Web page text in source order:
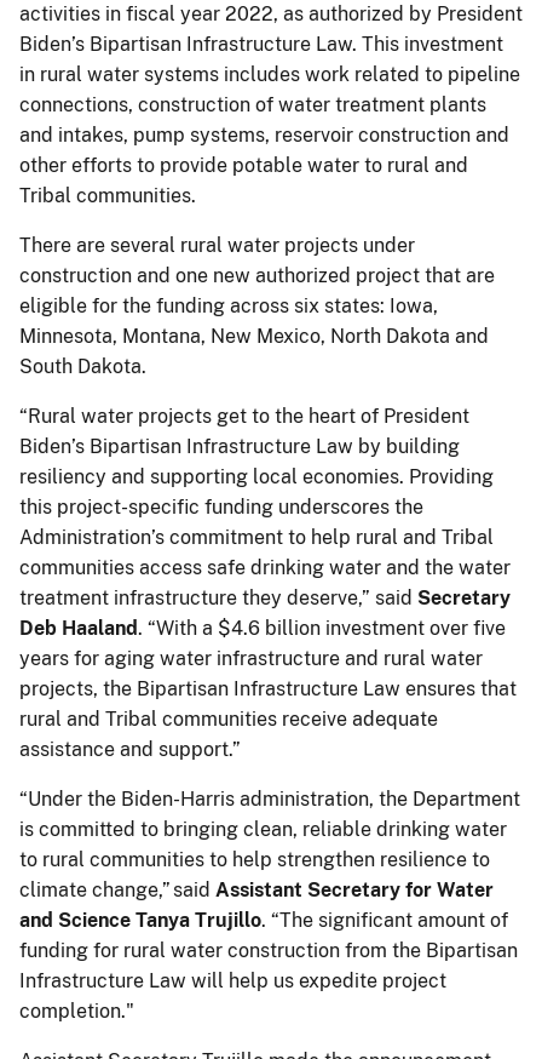
activities in fiscal year 2022, as authorized by President
Biden’s Bipartisan Infrastructure Law. This investment
in rural water systems includes work related to pipeline
connections, construction of water treatment plants
and intakes, pump systems, reservoir construction and
other efforts to provide potable water to rural and
Tribal communities.
There are several rural water projects under
construction and one new authorized project that are
eligible for the funding across six states: Iowa,
Minnesota, Montana, New Mexico, North Dakota and
South Dakota.
“Rural water projects get to the heart of President
Biden’s Bipartisan Infrastructure Law by building
resiliency and supporting local economies. Providing
this project-specific funding underscores the
Administration’s commitment to help rural and Tribal
communities access safe drinking water and the water
treatment infrastructure they deserve,” said Secretary
Deb Haaland. “With a $4.6 billion investment over five
years for aging water infrastructure and rural water
projects, the Bipartisan Infrastructure Law ensures that
rural and Tribal communities receive adequate
assistance and support.”
“Under the Biden-Harris administration, the Department
is committed to bringing clean, reliable drinking water
to rural communities to help strengthen resilience to
climate change,” said Assistant Secretary for Water
and Science Tanya Trujillo. “The significant amount of
funding for rural water construction from the Bipartisan
Infrastructure Law will help us expedite project
completion."